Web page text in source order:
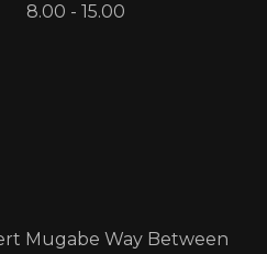
8.00 - 15.00
Mugabe Way Between